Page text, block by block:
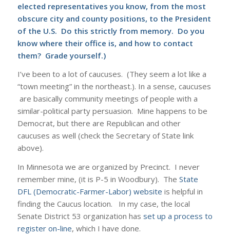
elected representatives you know, from the most
obscure city and county positions, to the President
of the U.S. Do this strictly from memory. Do you
know where their office is, and how to contact
them? Grade yourself.)
I’ve been to a lot of caucuses. (They seem a lot like a
“town meeting” in the northeast.). In a sense, caucuses
are basically community meetings of people with a
similar-political party persuasion. Mine happens to be
Democrat, but there are Republican and other
caucuses as well (check the Secretary of State link
above).
In Minnesota we are organized by Precinct. I never
remember mine, (it is P-5 in Woodbury). The State
DFL (Democratic-Farmer-Labor) website is helpful in
finding the Caucus location. In my case, the local
Senate District 53 organization has set up a process to
register on-line, which I have done.